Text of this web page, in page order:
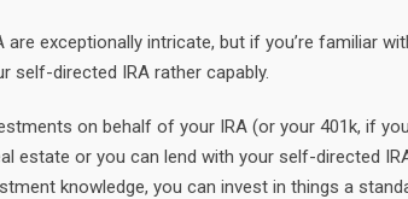
exceptionally intricate, but if you’re familiar
self-directed IRA rather capably.
on behalf of your IRA (or your 401k, if you
estate or you can lend with your self-directed
knowledge, you can invest in things a